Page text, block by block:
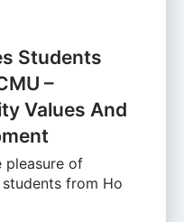
Students
–
Values And
pleasure of
from Ho